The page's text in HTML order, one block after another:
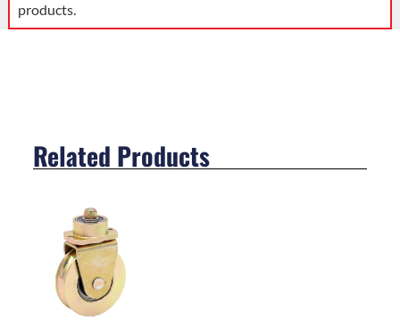
products.
Related Products